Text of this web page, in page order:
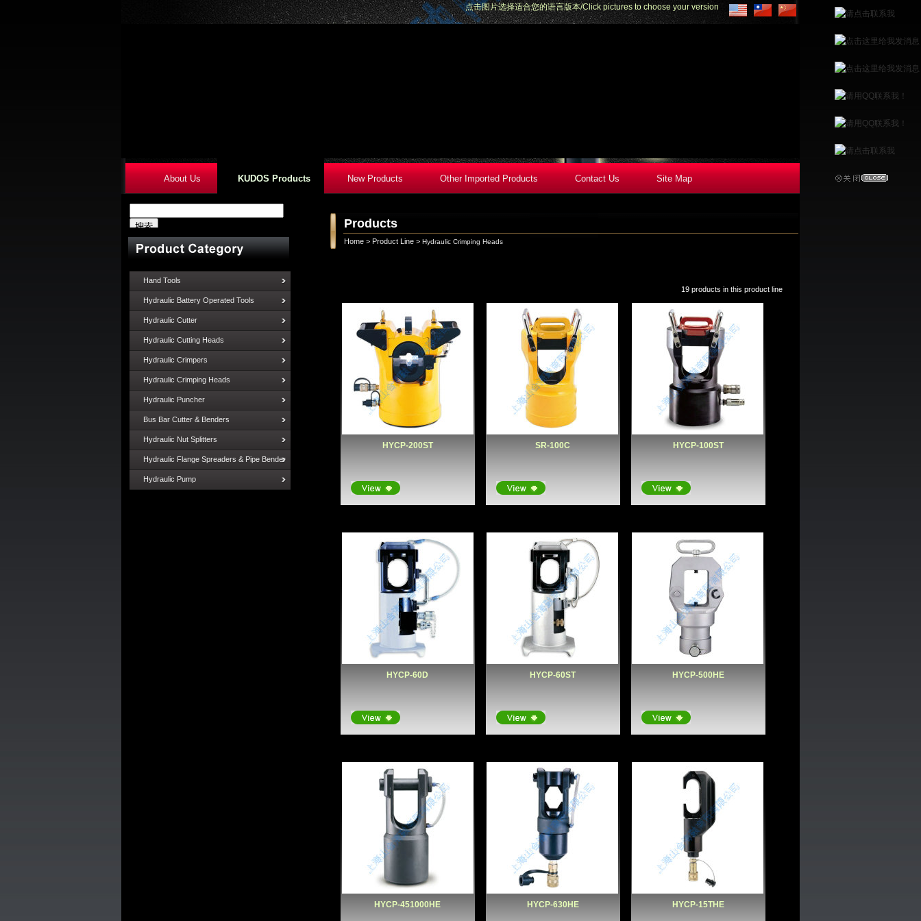
点击图片选择适合您的语言版本/Click pictures to choose your version
About Us KUDOS Products New Products Other Imported Products Contact Us Site Map
Products
Home > Product Line > Hydraulic Crimping Heads
19 products in this product line
HYCP-200ST SR-100C HYCP-100ST
HYCP-60D HYCP-60ST HYCP-500HE
HYCP-451000HE HYCP-630HE HYCP-15THE
Hand Tools
Hydraulic Battery Operated Tools
Hydraulic Cutter
Hydraulic Cutting Heads
Hydraulic Crimpers
Hydraulic Crimping Heads
Hydraulic Puncher
Bus Bar Cutter & Benders
Hydraulic Nut Splitters
Hydraulic Flange Spreaders & Pipe Bender
Hydraulic Pump